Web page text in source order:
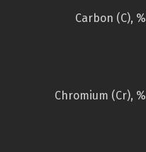
Carbon (C), %
Chromium (Cr), %